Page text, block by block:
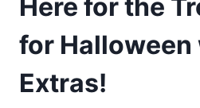
Here for the
for Halloween
Extras!